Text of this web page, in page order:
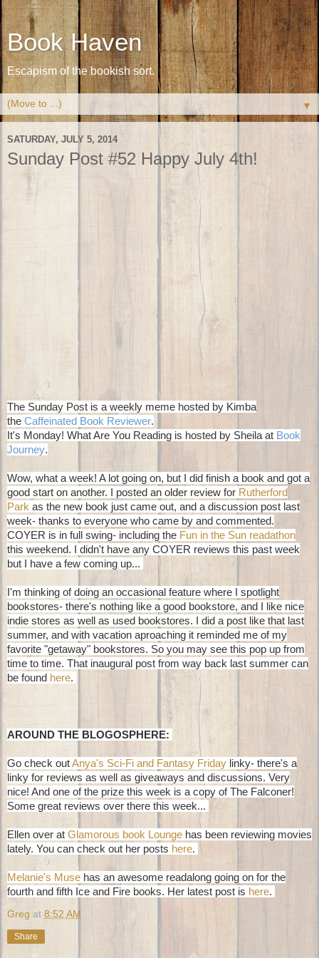
Book Haven
Escapism of the bookish sort.
▼
SATURDAY, JULY 5, 2014
Sunday Post #52 Happy July 4th!
The Sunday Post is a weekly meme hosted by Kimba
the Caffeinated Book Reviewer.
It's Monday! What Are You Reading is hosted by Sheila at Book
Journey.
Wow, what a week! A lot going on, but I did finish a book and got a
good start on another. I posted an older review for Rutherford
Park as the new book just came out, and a discussion post last
week- thanks to everyone who came by and commented.
COYER is in full swing- including the Fun in the Sun readathon
this weekend. I didn't have any COYER reviews this past week
but I have a few coming up...
I'm thinking of doing an occasional feature where I spotlight
bookstores- there's nothing like a good bookstore, and I like nice
indie stores as well as used bookstores. I did a post like that last
summer, and with vacation aproaching it reminded me of my
favorite "getaway" bookstores. So you may see this pop up from
time to time. That inaugural post from way back last summer can
be found here.
AROUND THE BLOGOSPHERE:
Go check outAnya's Sci-Fi and Fantasy Friday linky- there's a
linky for reviews as well as giveaways and discussions. Very
nice! And one of the prize this week is a copy of The Falconer!
Some great reviews over there this week...
Ellen over at Glamorous book Lounge has been reviewing movies
lately. You can check out her posts here.
Melanie's Muse has an awesome readalong going on for the
fourth and fifth Ice and Fire books. Her latest post is here.
Greg at 8:52 AM
Share